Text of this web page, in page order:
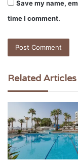
Save my name,
time I comment.
Related Articles